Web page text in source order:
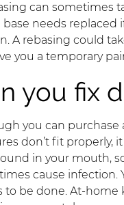
can sometimes
needs replaced
A rebasing could
you a temporary
you fix
you can purchase
don’t fit properly,
in your mouth,
cause infection.
to be done. At-home